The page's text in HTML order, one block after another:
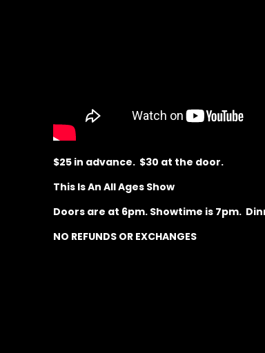
$25 in advance. $30 at the door.
This Is An All Ages Show
Doors are at 6pm. Showtime is 7pm.
NO REFUNDS OR EXCHANGES